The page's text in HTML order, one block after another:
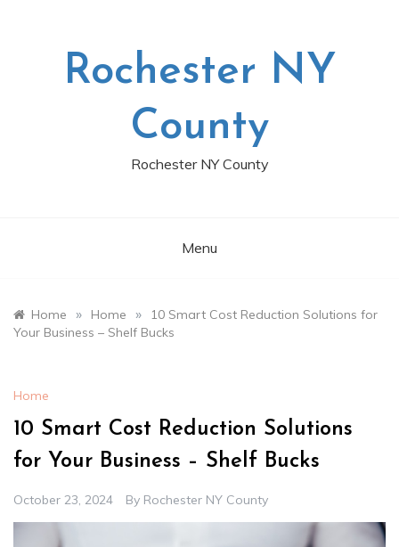
Rochester NY
County
Rochester NY County
Menu
Home » Home »
10 Smart Cost Reduction Solutions for
Your Business – Shelf Bucks
Home
10 Smart Cost Reduction Solutions
for Your Business – Shelf Bucks
October 23, 2024 By Rochester NY County